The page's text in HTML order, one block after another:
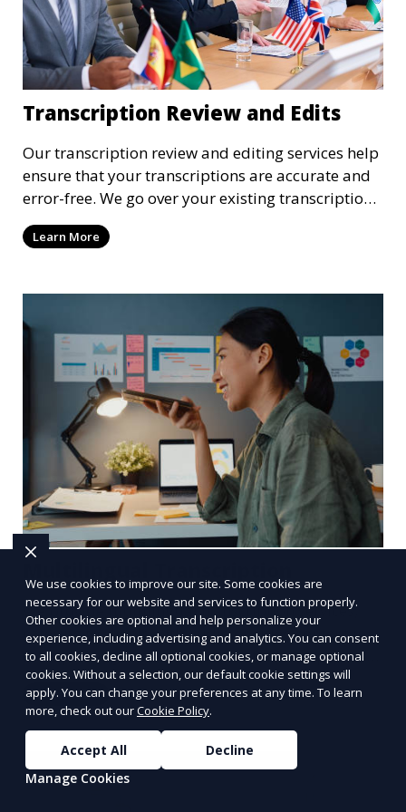
Transcription Review and Edits
Our transcription review and editing services help
ensure that your transcriptions are accurate and
error-free. We go over your existing transcriptions
to correct any mistakes, clarify unclear sections,
and format the document to meet your specific
final transcription is polished and professional.
Learn More
We provide multilingual transcription services,
catering to clients with audio or video content in
multiple languages. Our team of transcriptionists
is fluent in various languages, ensuring accurate
and culturally appropriate transcriptions.
Whether it’s a multilingual business meeting, a
foreign language podcast, or international
interviews, we deliver high-quality results.
Learn More
We use cookies to improve our site. Some cookies are
necessary for our website and services to function properly.
Other cookies are optional and help personalize your
experience, including advertising and analytics. You can consent
to all cookies, decline all optional cookies, or manage optional
cookies. Without a selection, our default cookie settings will
apply. You can change your preferences at any time. To learn
more, check out ourCookie Policy.
Accept All
Decline
Manage Cookies